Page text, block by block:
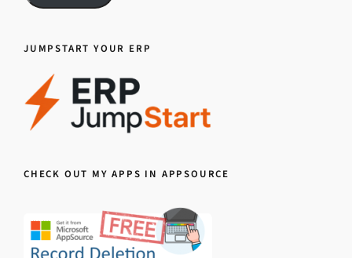
JUMPSTART YOUR ERP
CHECK OUT MY APPS IN APPSOURCE